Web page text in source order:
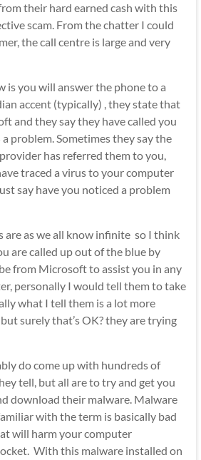
their hard earned cash with this
scam. From the chatter I could
the call centre is large and very
is you will answer the phone to a
accent (typically) , they state that
and they say they have called you
problem. Sometimes they say the
has referred them to you,
traced a virus to your computer
say have you noticed a problem
are as we all know infinite so I think
are called up out of the blue by
from Microsoft to assist you in any
personally I would tell them to take
what I tell them is a lot more
surely that’s OK? they are trying
do come up with hundreds of
tell, but all are to try and get you
download their malware. Malware
with the term is basically bad
will harm your computer
With this malware installed on